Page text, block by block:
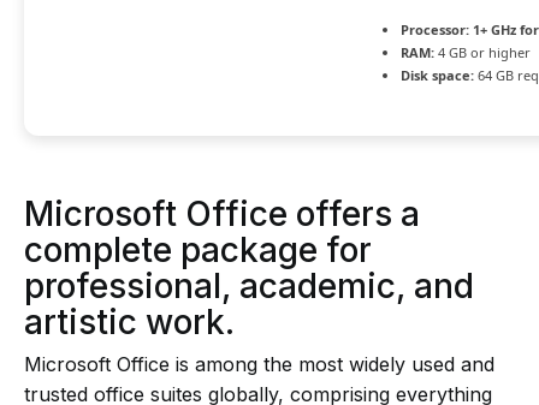
Processor: 1+ GHz
RAM: 4 GB or higher
Disk space: 64 GB
Microsoft Office offers a
complete package for
professional, academic, and
artistic work.
Microsoft Office is among the most widely used and
trusted office suites globally, comprising everything